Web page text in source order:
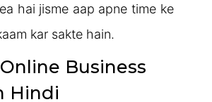
hai jisme aap apne time ke
kar sakte hain.
Business
Hindi